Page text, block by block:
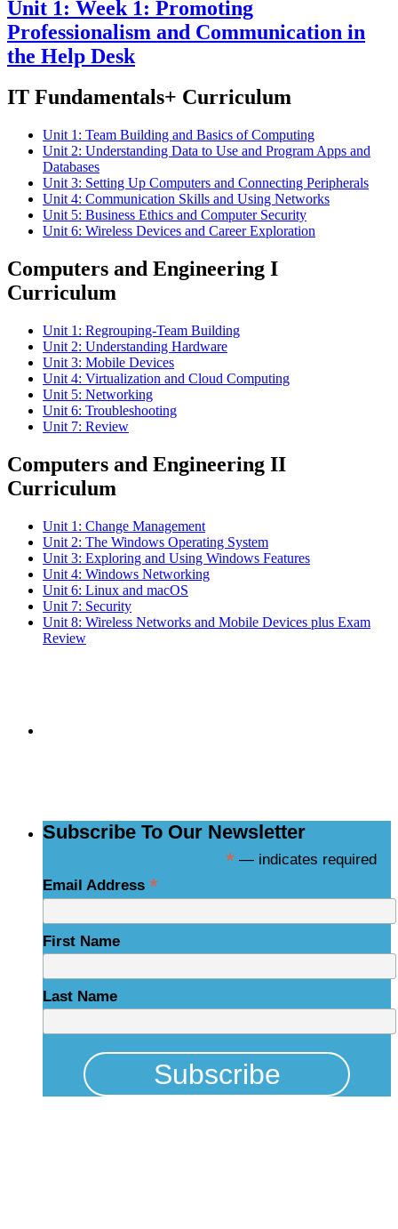
Unit 1: Week 1: Promoting
Professionalism and Communication in
the Help Desk
IT Fundamentals+ Curriculum
Unit 1: Team Building and Basics of Computing
Unit 2: Understanding Data to Use and Program Apps and
Databases
Unit 3: Setting Up Computers and Connecting Peripherals
Unit 4: Communication Skills and Using Networks
Unit 5: Business Ethics and Computer Security
Unit 6: Wireless Devices and Career Exploration
Computers and Engineering I
Curriculum
Unit 1: Regrouping-Team Building
Unit 2: Understanding Hardware
Unit 3: Mobile Devices
Unit 4: Virtualization and Cloud Computing
Unit 5: Networking
Unit 6: Troubleshooting
Unit 7: Review
Computers and Engineering II
Curriculum
Unit 1: Change Management
Unit 2: The Windows Operating System
Unit 3: Exploring and Using Windows Features
Unit 4: Windows Networking
Unit 6: Linux and macOS
Unit 7: Security
Unit 8: Wireless Networks and Mobile Devices plus Exam
Review
Subscribe To Our Newsletter
* — indicates required
Email Address *
First Name
Last Name